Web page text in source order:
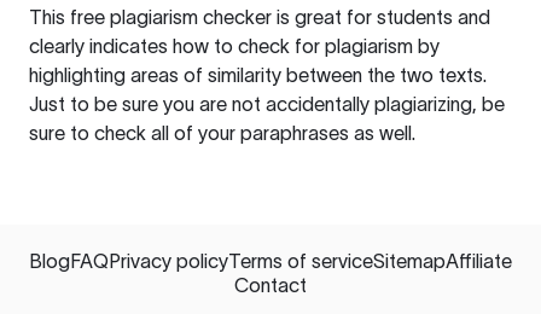
This free plagiarism checker is great for students and
clearly indicates how to check for plagiarism by
highlighting areas of similarity between the two texts.
Just to be sure you are not accidentally plagiarizing, be
sure to check all of your paraphrases as well.
BlogFAQPrivacy policyTerms of serviceSitemapAffiliate
Contact